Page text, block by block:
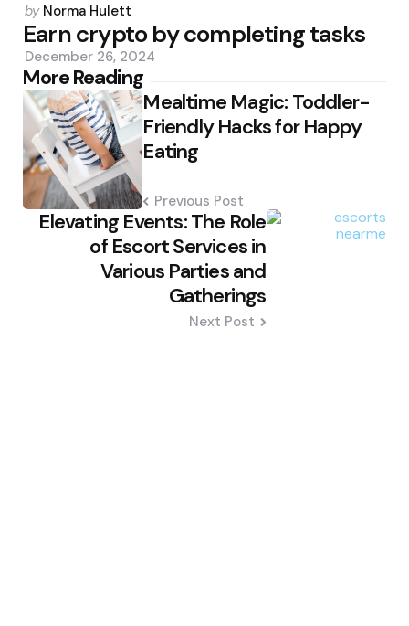
Posted
by
by Norma Hulett
Earn crypto by completing tasks
December 26, 2024
More Reading
Post
navigation Mealtime Magic: Toddler-
Friendly Hacks for Happy
Eating
Previous Post
Elevating Events: The Role
of Escort Services in
Various Parties and
Gatherings
Next Post